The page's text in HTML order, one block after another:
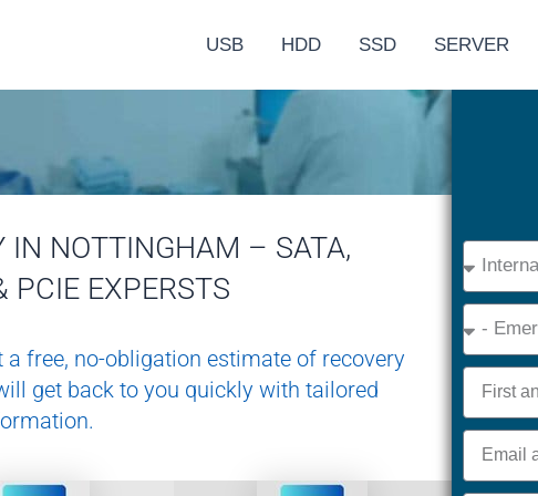
USB HDD SSD SERVER
IN NOTTINGHAM – SATA,
PCIE EXPERSTS
free, no-obligation estimate of recovery
get back to you quickly with tailored
Device
Type
Emergency
Name
Email